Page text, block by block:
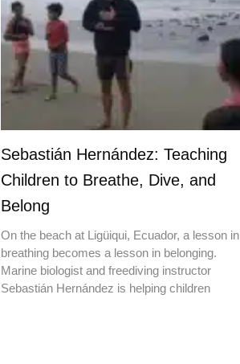
Sebastián Hernández: Teaching
Children to Breathe, Dive, and
Belong
On the beach at Ligüiqui, Ecuador, a lesson in
breathing becomes a lesson in belonging.
Marine biologist and freediving instructor
Sebastián Hernández is helping children